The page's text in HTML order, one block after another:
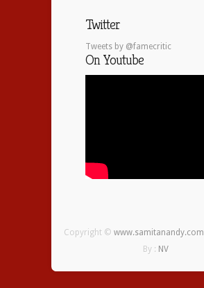
Twitter
Tweets by @famecritic
On Youtube
Copyright © www.samitanandy.com
By : NV